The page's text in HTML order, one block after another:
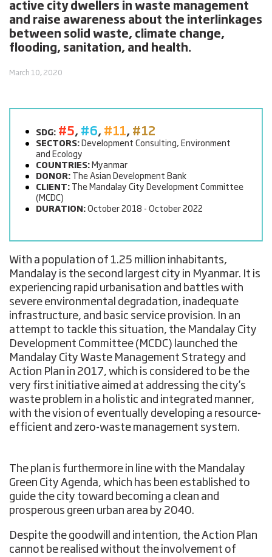
active city dwellers in waste management
and raise awareness about the interlinkages
between solid waste, climate change,
flooding, sanitation, and health.
March 10, 2020
SDG: #5, #6, #11, #12
SECTORS: Development Consulting, Environment
and Ecology
COUNTRIES: Myanmar
DONOR: The Asian Development Bank
CLIENT: The Mandalay City Development Committee
(MCDC)
DURATION: October 2018 - October 2022
With a population of 1.25 million inhabitants,
Mandalay is the second largest city in Myanmar. It is
experiencing rapid urbanisation and battles with
severe environmental degradation, inadequate
infrastructure, and basic service provision. In an
attempt to tackle this situation, the Mandalay City
Development Committee (MCDC) launched the
Mandalay City Waste Management Strategy and
Action Plan in 2017, which is considered to be the
very first initiative aimed at addressing the city’s
waste problem in a holistic and integrated manner,
with the vision of eventually developing a resource-
efficient and zero-waste management system.
The plan is furthermore in line with the Mandalay
Green City Agenda, which has been established to
guide the city toward becoming a clean and
prosperous green urban area by 2040.
Despite the goodwill and intention, the Action Plan
cannot be realised without the involvement of